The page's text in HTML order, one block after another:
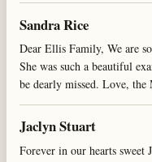
Sandra Rice
Dear Ellis Family, We are
She was such a beautiful
be dearly missed. Love,
Jaclyn Stuart
Forever in our hearts sweet